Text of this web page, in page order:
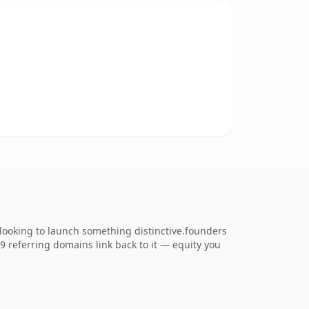
to launch something distinctive.founders
referring domains link back to it — equity you